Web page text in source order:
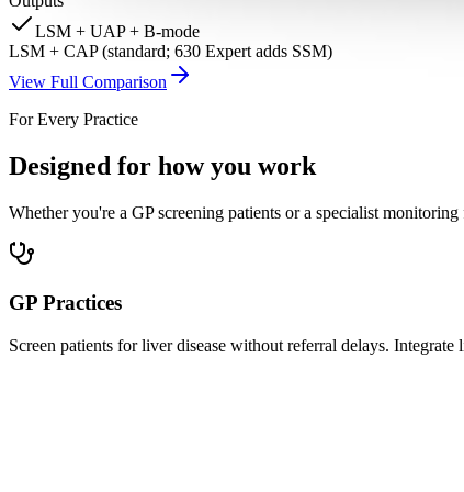
LSM + UAP + B-mode
LSM + CAP (standard; 630 Expert adds SSM)
View Full Comparison
For Every Practice
Designed for how you work
Whether you're a GP screening patients or a specialist
GP Practices
Screen patients for liver disease without referral delays.